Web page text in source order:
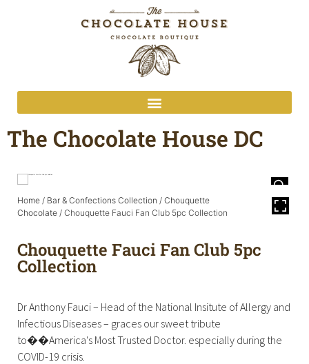
The Chocolate House DC
Home / Bar & Confections Collection / Chouquette
Chocolate / Chouquette Fauci Fan Club 5pc Collection
Chouquette Fauci Fan Club 5pc
Collection
Dr Anthony Fauci – Head of the National Insitute of Allergy and
Infectious Diseases – graces our sweet tribute
to��America's Most Trusted Doctor. especially during the
COVID-19 crisis.